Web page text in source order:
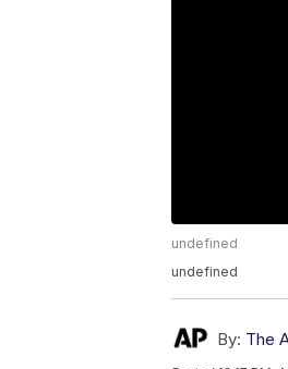
undefined
undefined
By: The